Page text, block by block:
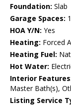
Foundation: Slab
Garage Spaces: 1
HOA Y/N: Yes
Heating: Forced
Heating Fuel:
Hot Water:
Interior
Master Bath(s),
Listing Service